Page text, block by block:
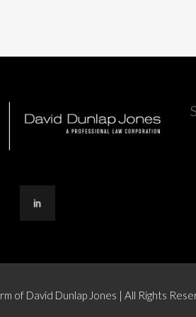
of David Dunlap Jones | All Rights